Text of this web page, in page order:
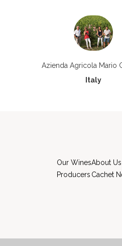
Italy
Our Wines
Producers
About Us
Cachet